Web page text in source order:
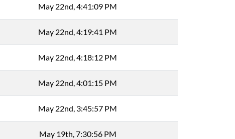
May 22nd, 4:41:09 PM
May 22nd, 4:19:41 PM
May 22nd, 4:18:12 PM
May 22nd, 4:01:15 PM
May 22nd, 3:45:57 PM
May 19th, 7:30:56 PM